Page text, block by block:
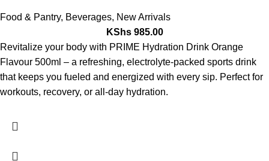
Food & Pantry, Beverages, New Arrivals
KShs985.00
Revitalize your body with PRIME Hydration Drink Orange
Flavour 500ml – a refreshing, electrolyte-packed sports drink
that keeps you fueled and energized with every sip. Perfect for
workouts, recovery, or all-day hydration.